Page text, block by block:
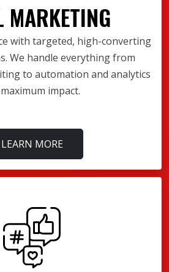
MARKETING
with targeted, high-converting
We handle everything from
to automation and analytics
impact.
LEARN MORE